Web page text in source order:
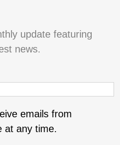
update featuring
news.
emails from
at any time.